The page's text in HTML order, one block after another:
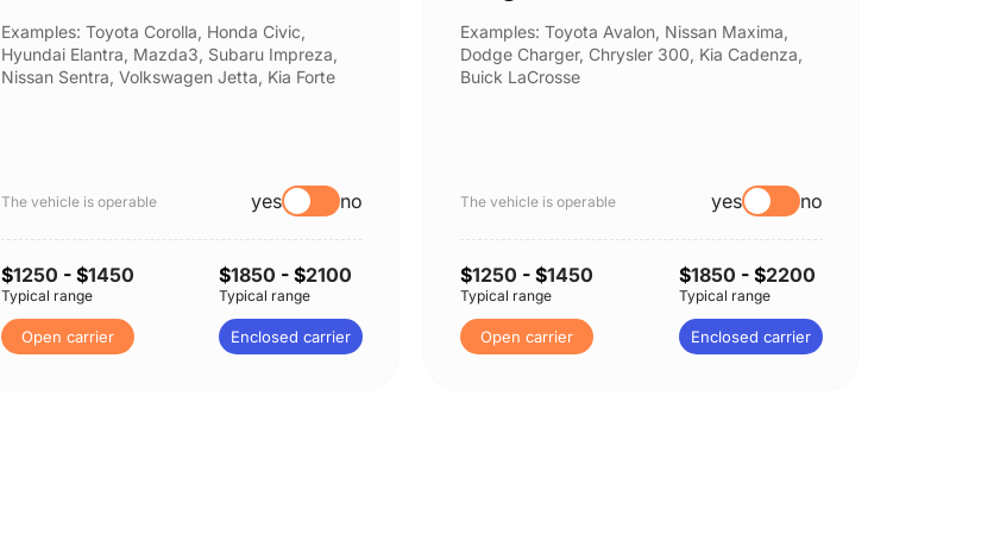
Examples: Toyota Corolla, Honda Civic,
Hyundai Elantra, Mazda3, Subaru Impreza,
Nissan Sentra, Volkswagen Jetta, Kia Forte
The vehicle is operable yes no
$1250 - $1450
Typical range
Open carrier
$1850 - $2100
Typical range
Enclosed carrier
Examples: Toyota Avalon, Nissan Maxima,
Dodge Charger, Chrysler 300, Kia Cadenza,
Buick LaCrosse
The vehicle is operable yes no
$1250 - $1450
Typical range
Open carrier
$1850 - $2200
Typical range
Enclosed carrier